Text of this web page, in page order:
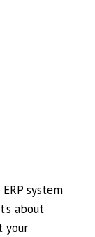
system
about
your